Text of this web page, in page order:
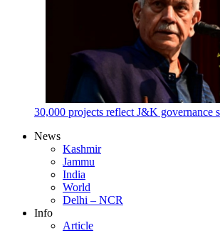
30,000 projects reflect J&K governance
News
Kashmir
Jammu
India
World
Delhi – NCR
Info
Article